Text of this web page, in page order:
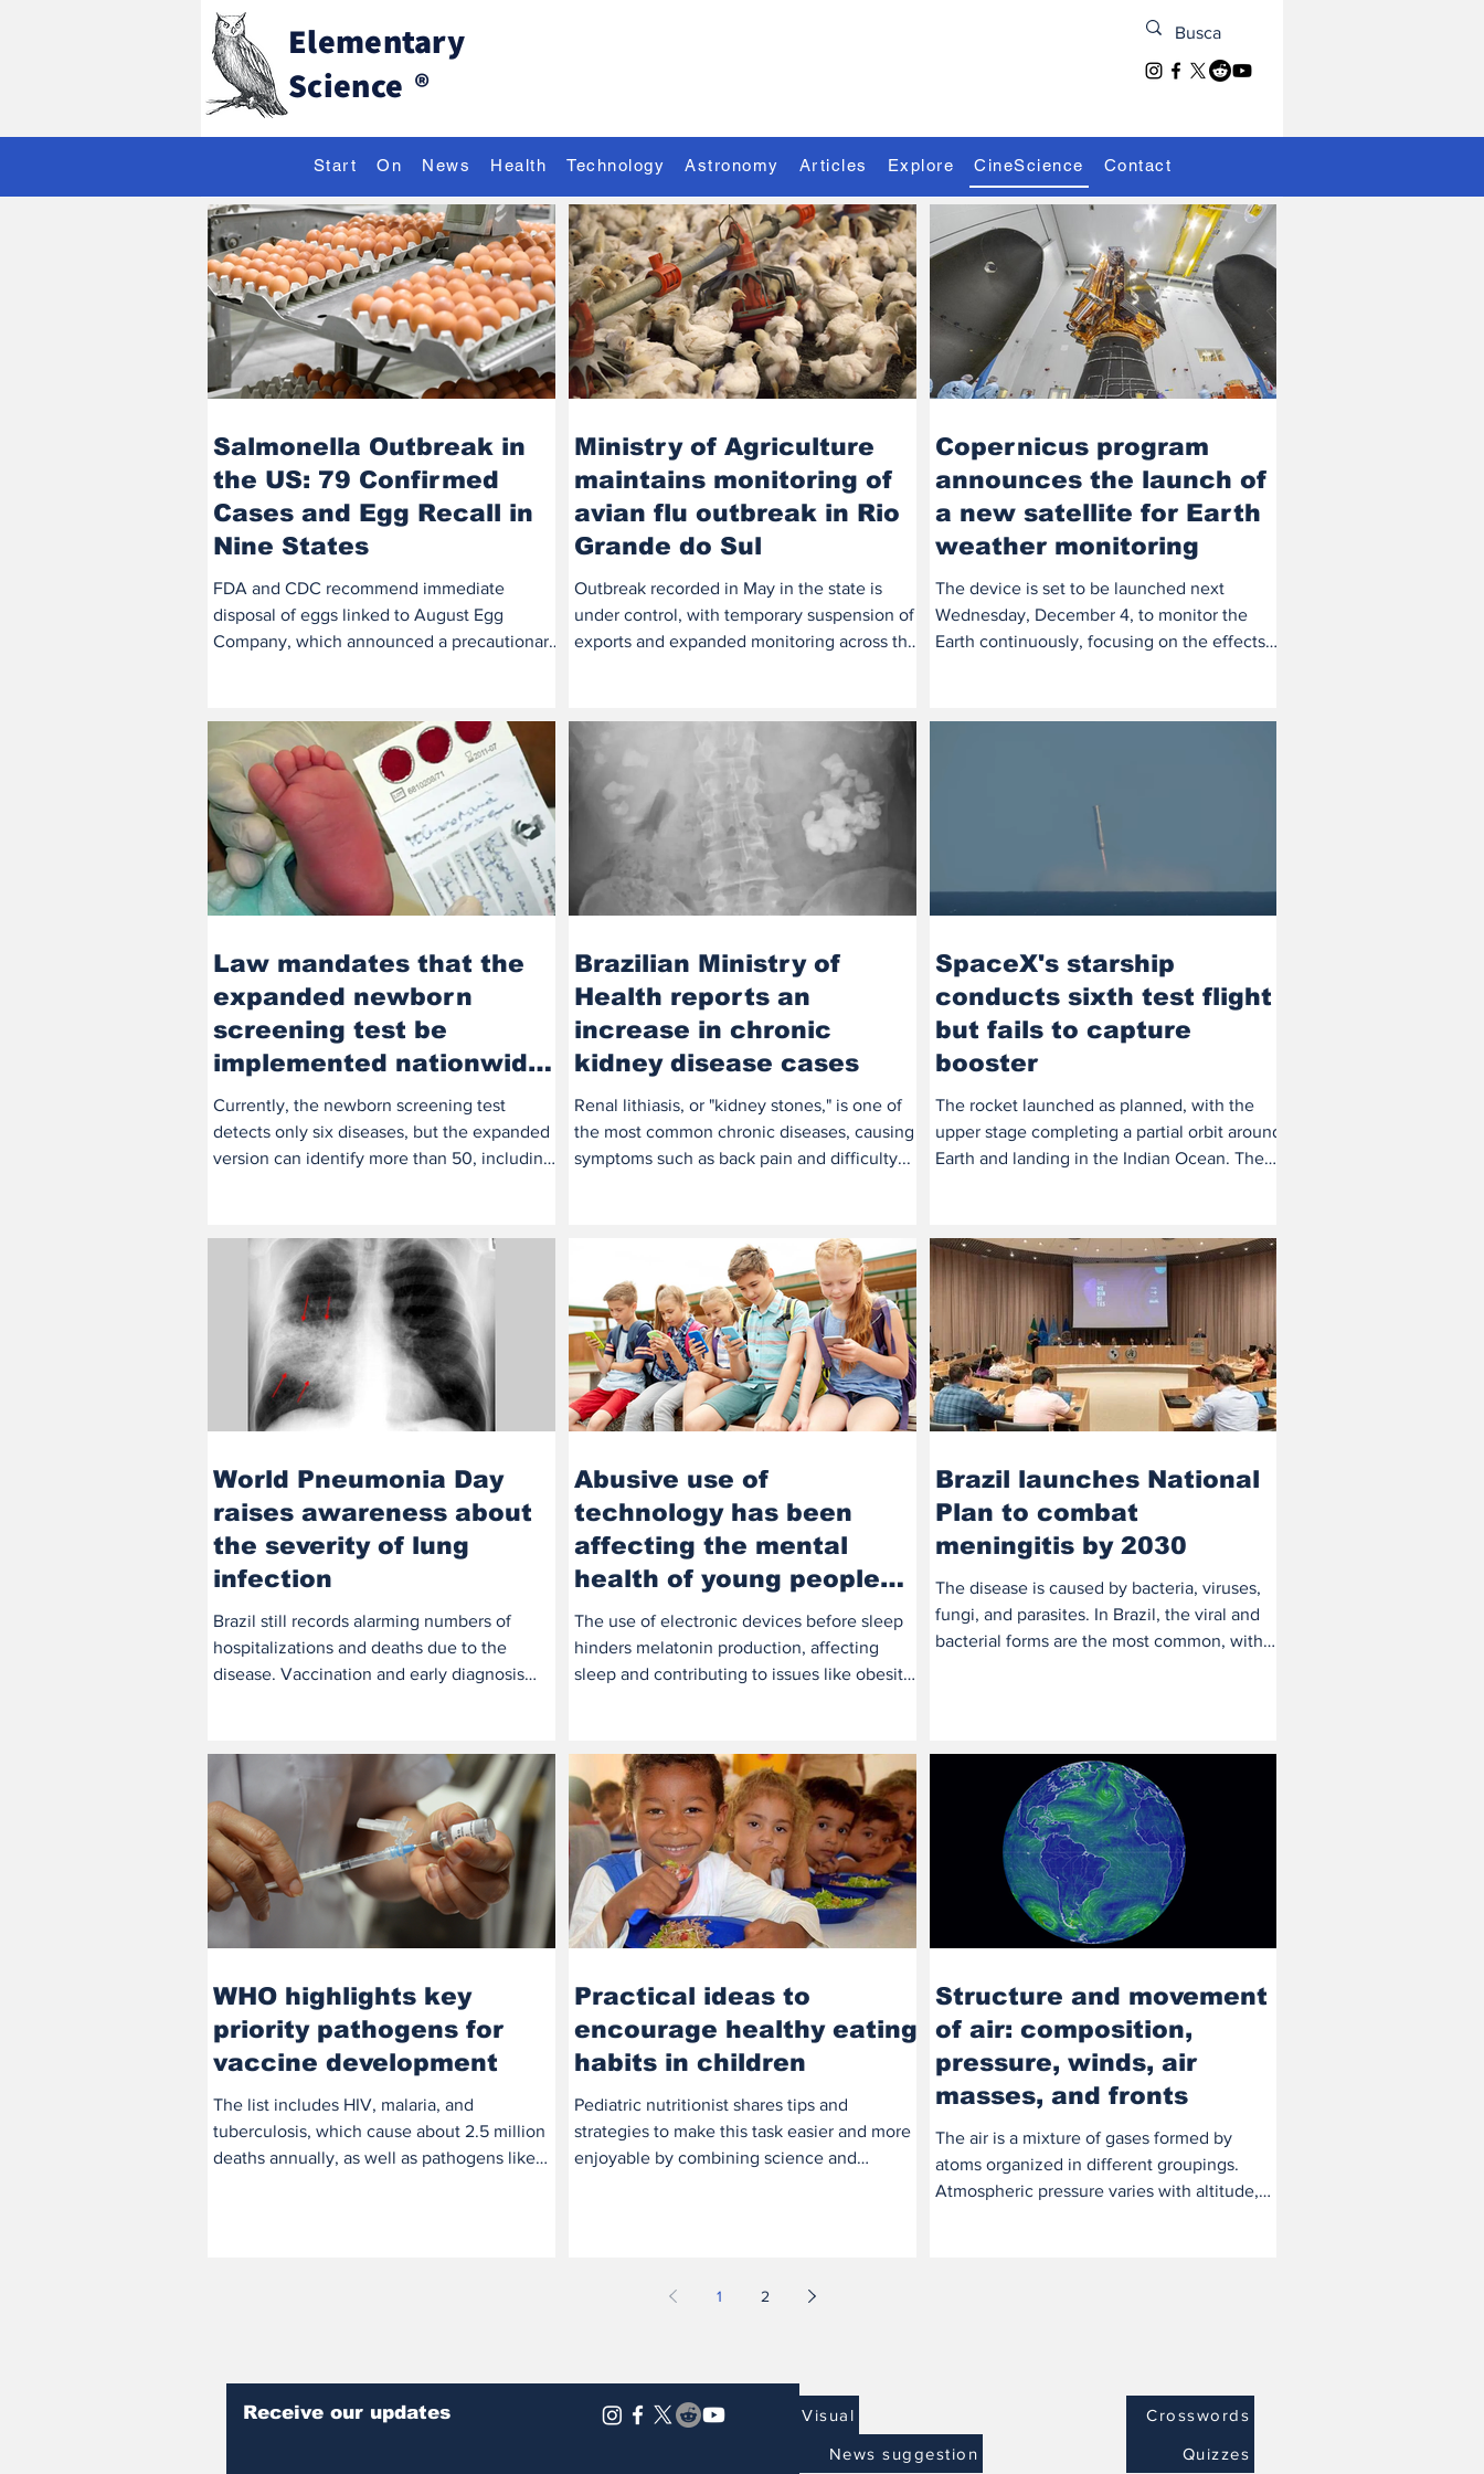
Elementary
Science ®
Start On News Health Technology Astronomy Articles Explore CineScience Contact
Salmonella Outbreak in
the US: 79 Confirmed
Cases and Egg Recall in
Nine States
FDA and CDC recommend immediate
disposal of eggs linked to August Egg
Company, which announced a precautionary
Ministry of Agriculture
maintains monitoring of
avian flu outbreak in Rio
Grande do Sul
Outbreak recorded in May in the state is
under control, with temporary suspension of
exports and expanded monitoring across the
Copernicus program
announces the launch of
a new satellite for Earth
weather monitoring
The device is set to be launched next
Wednesday, December 4, to monitor the
Earth continuously, focusing on the effects
Law mandates that the
expanded newborn
screening test be
implemented nationwide
by 2026
Currently, the newborn screening test
detects only six diseases, but the expanded
version can identify more than 50, including
Brazilian Ministry of
Health reports an
increase in chronic
kidney disease cases
Renal lithiasis, or "kidney stones," is one of
the most common chronic diseases, causing
symptoms such as back pain and difficulty...
SpaceX's starship
conducts sixth test flight
but fails to capture
booster
The rocket launched as planned, with the
upper stage completing a partial orbit around
Earth and landing in the Indian Ocean. The
World Pneumonia Day
raises awareness about
the severity of lung
infection
Brazil still records alarming numbers of
hospitalizations and deaths due to the
disease. Vaccination and early diagnosis
Abusive use of
technology has been
affecting the mental
health of young people
and adolescents
The use of electronic devices before sleep
hinders melatonin production, affecting
sleep and contributing to issues like obesity,
Brazil launches National
Plan to combat
meningitis by 2030
The disease is caused by bacteria, viruses,
fungi, and parasites. In Brazil, the viral and
bacterial forms are the most common, with
WHO highlights key
priority pathogens for
vaccine development
The list includes HIV, malaria, and
tuberculosis, which cause about 2.5 million
deaths annually, as well as pathogens like
Practical ideas to
encourage healthy eating
habits in children
Pediatric nutritionist shares tips and
strategies to make this task easier and more
enjoyable by combining science and
Structure and movement
of air: composition,
pressure, winds, air
masses, and fronts
The air is a mixture of gases formed by
atoms organized in different groupings.
Atmospheric pressure varies with altitude,
1 2
Receive our updates Visual
News suggestion
Crosswords
Quizzes